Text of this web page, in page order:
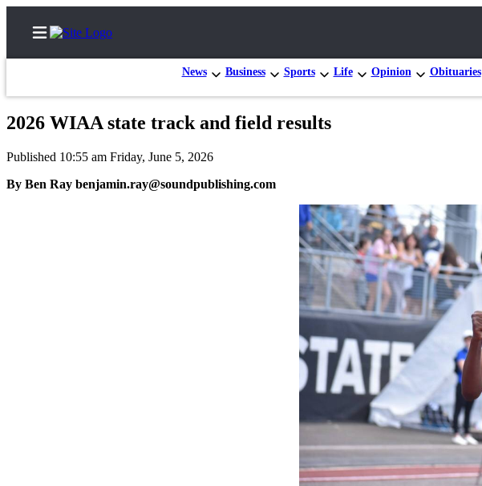
News Business Sports Life Opinion Obituaries
Announcement
2026 WIAA state track and field results
Published 10:55 am Friday, June 5, 2026
By Ben Ray benjamin.ray@soundpublishing.com